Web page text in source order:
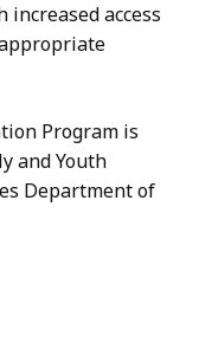
access
Program is
and Youth
Department of